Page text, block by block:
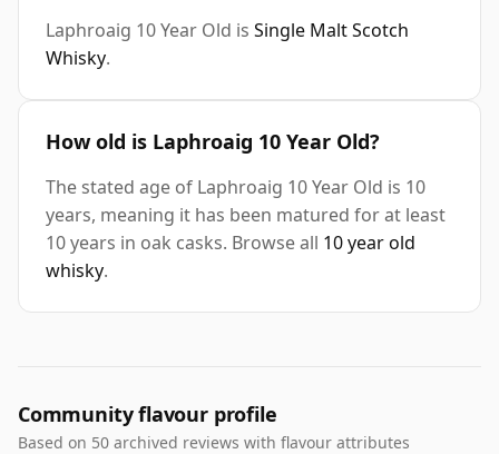
Laphroaig 10 Year Old is Single Malt Scotch
Whisky.
How old is Laphroaig 10 Year Old?
The stated age of Laphroaig 10 Year Old is 10
years, meaning it has been matured for at least
10 years in oak casks. Browse all 10 year old
whisky.
Community flavour profile
Based on 50 archived reviews with flavour attributes